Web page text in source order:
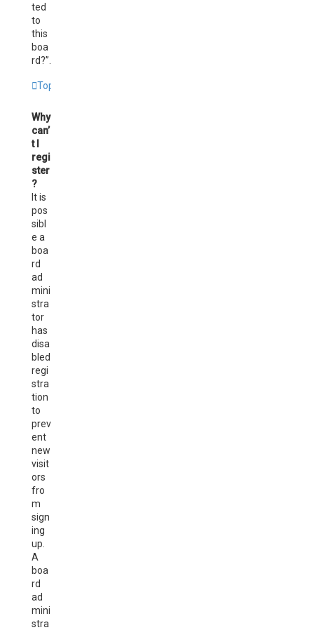
ted
to
this
boa
rd?”.
Top
Why
can’
t I
regi
ster
?
It is
pos
sibl
e a
boa
rd
ad
mini
stra
tor
has
disa
bled
regi
stra
tion
to
prev
ent
new
visit
ors
fro
m
sign
ing
up.
A
boa
rd
ad
mini
stra